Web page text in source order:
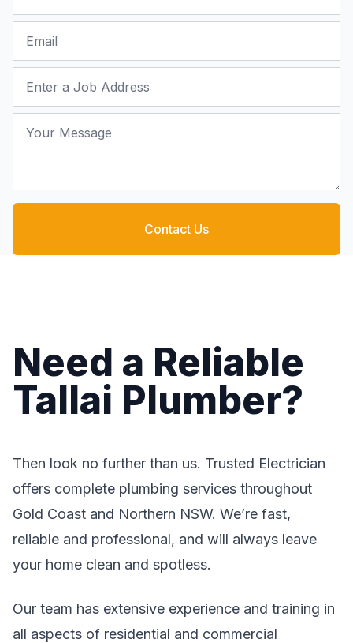
Contact Us
Need a Reliable
Tallai Plumber?
Then look no further than us. Trusted Electrician
offers complete plumbing services throughout
Gold Coast and Northern NSW. We’re fast,
reliable and professional, and will always leave
your home clean and spotless.
Our team has extensive experience and training in
all aspects of residential and commercial